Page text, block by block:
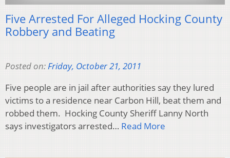
Five Arrested For Alleged Hocking County
Robbery and Beating
Posted on:Friday, October 21, 2011
Five people are in jail after authorities say they lured
victims to a residence near Carbon Hill, beat them and
robbed them. Hocking County Sheriff Lanny North
says investigators arrested… Read More